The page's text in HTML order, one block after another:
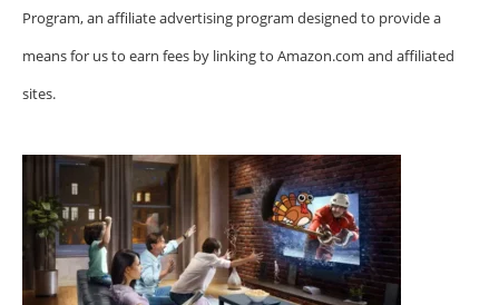
Program, an affiliate advertising program designed to provide a
means for us to earn fees by linking to Amazon.com and affiliated
sites.